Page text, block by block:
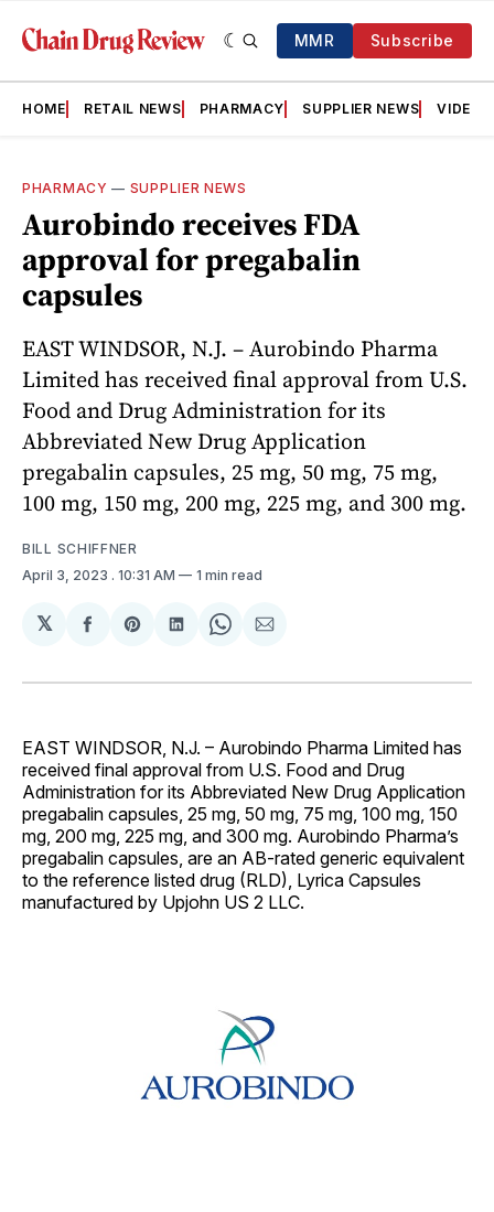
MMR Subscribe
HOME RETAIL NEWS PHARMACY SUPPLIER NEWS VIDEOS
PHARMACY — SUPPLIER NEWS
Aurobindo receives FDA
approval for pregabalin
capsules
EAST WINDSOR, N.J. – Aurobindo Pharma
Limited has received final approval from U.S.
Food and Drug Administration for its
Abbreviated New Drug Application
pregabalin capsules, 25 mg, 50 mg, 75 mg,
100 mg, 150 mg, 200 mg, 225 mg, and 300 mg.
BILL SCHIFFNER
April 3, 2023 . 10:31 AM 1 min read
𝕏
Share
Facebook
Share
Pinterest
Share
LinkedIn
Share
WhatsApp
Share
Email
EAST WINDSOR, N.J. – Aurobindo Pharma Limited has
received final approval from U.S. Food and Drug
Administration for its Abbreviated New Drug Application
pregabalin capsules, 25 mg, 50 mg, 75 mg, 100 mg, 150
mg, 200 mg, 225 mg, and 300 mg. Aurobindo Pharma’s
pregabalin capsules, are an AB-rated generic equivalent
to the reference listed drug (RLD), Lyrica Capsules
manufactured by Upjohn US 2 LLC.